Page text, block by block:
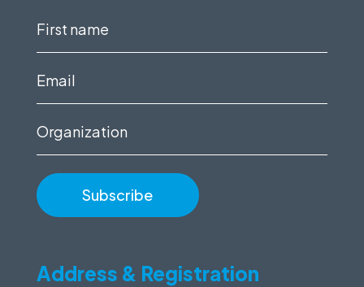
First
name
(Required)
Email
(Required)
Organization
Address & Registration